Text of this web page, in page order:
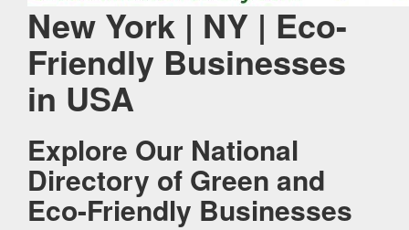
New York | NY | Eco-
Friendly Businesses
in USA
Explore Our National
Directory of Green and
Eco-Friendly Businesses